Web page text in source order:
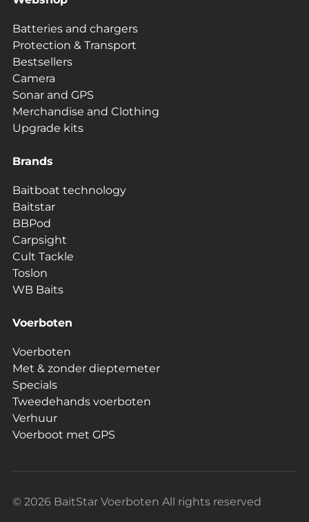
Batteries and chargers
Protection & Transport
Bestsellers
Camera
Sonar and GPS
Merchandise and Clothing
Upgrade kits
Brands
Baitboat technology
Baitstar
BBPod
Carpsight
Cult Tackle
Toslon
WB Baits
Voerboten
Voerboten
Met & zonder dieptemeter
Specials
Tweedehands voerboten
Verhuur
Voerboot met GPS
© 2026 BaitStar Voerboten All rights reserved